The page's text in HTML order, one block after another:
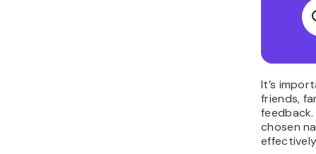
It’s
friends,
chosen